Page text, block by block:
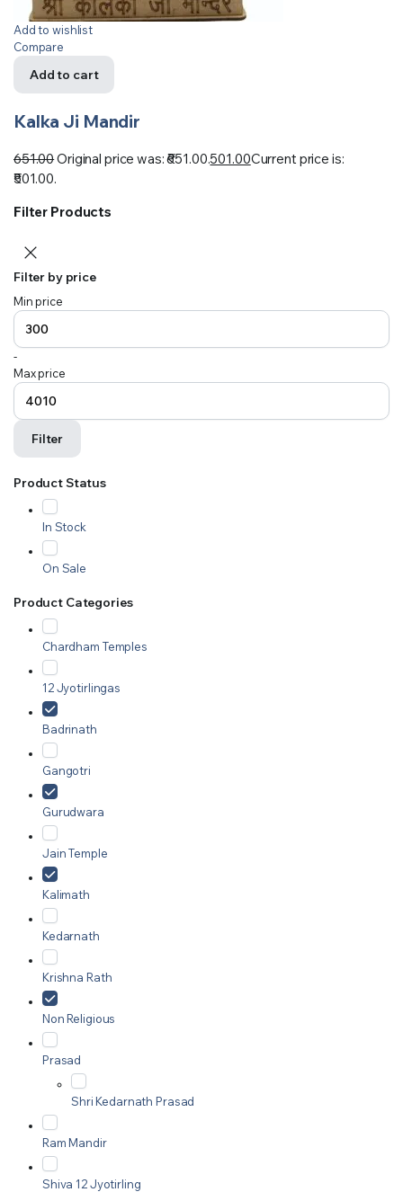
Add to wishlist
Compare
Add to cart
Kalka Ji Mandir
651.00Original price was: ₹651.00.501.00Current price is:
₹501.00.
Filter Products
Filter by price
Min price
-
Max price
Filter
Product Status
In Stock
On Sale
Product Categories
Chardham Temples
12 Jyotirlingas
Badrinath
Gangotri
Gurudwara
Jain Temple
Kalimath
Kedarnath
Krishna Rath
Non Religious
Prasad
Shri Kedarnath Prasad
Ram Mandir
Shiva 12 Jyotirling